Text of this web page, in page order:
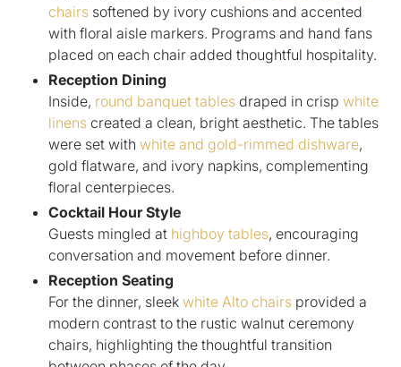
chairs softened by ivory cushions and accented
with floral aisle markers. Programs and hand fans
placed on each chair added thoughtful hospitality.
Reception Dining
Inside, round banquet tables draped in crispwhite
linens created a clean, bright aesthetic. The tables
were set withwhite and gold-rimmed dishware,
gold flatware, and ivory napkins, complementing
floral centerpieces.
Cocktail Hour Style
Guests mingled at highboy tables, encouraging
conversation and movement before dinner.
Reception Seating
For the dinner, sleekwhite Alto chairs provided a
modern contrast to the rustic walnut ceremony
chairs, highlighting the thoughtful transition